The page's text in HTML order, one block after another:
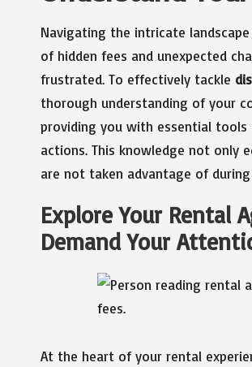
Navigating the intricate
of hidden fees and unexpected
frustrated. To effectively tackle
thorough understanding of your
providing you with essential
actions. This knowledge not only
are not taken advantage of
Explore Your Rental
Demand Your
At the heart of your rental